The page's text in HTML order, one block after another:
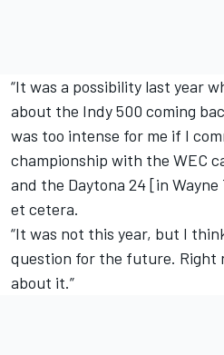
“It was a possibility last year
about the Indy 500 coming
was too intense for me if I
championship with the WEC
and the Daytona 24 [in Wayne
et cetera.
“It was not this year, but I
question for the future. Right
about it.”